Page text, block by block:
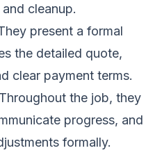
cleanup.
present a formal
the detailed quote,
clear payment terms.
Throughout the job, they
progress, and
formally.